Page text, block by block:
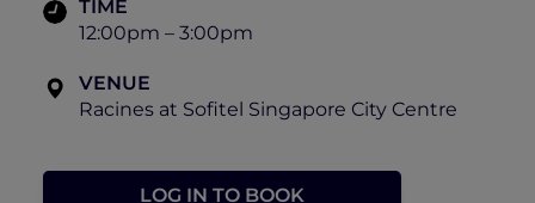
TIME
12:00pm – 3:00pm
VENUE
Racines at Sofitel Singapore City Centre
LOG IN TO BOOK